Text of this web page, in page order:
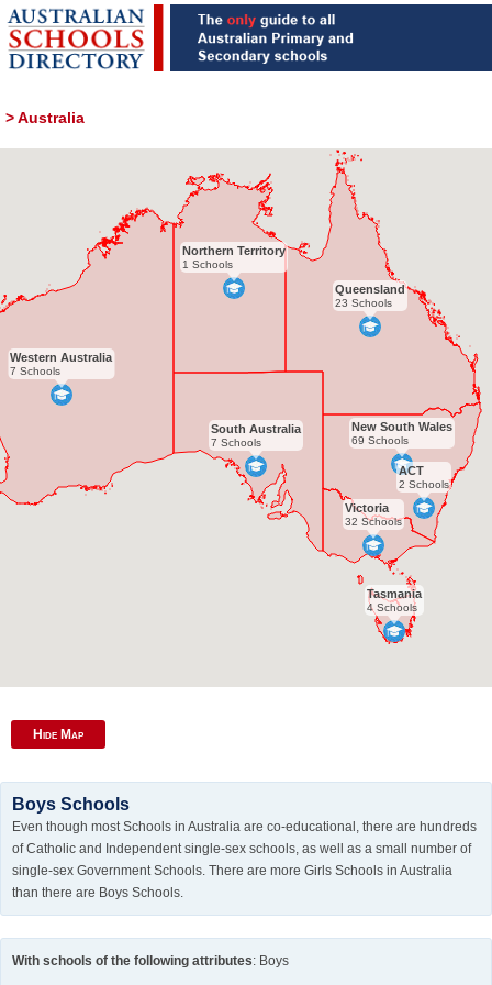
>Australia
New South Wales
69 Schools
Northern Territory
1 Schools
Queensland
23 Schools
South Australia
7 Schools
Tasmania
4 Schools
Victoria
32 Schools
Western Australia
7 Schools
ACT
2 Schools
Hide Map
Boys Schools
Even though most Schools in Australia are co-educational, there are hundreds
of Catholic and Independent single-sex schools, as well as a small number of
single-sex Government Schools. There are more Girls Schools in Australia
than there are Boys Schools.
With schools of the following attributes: Boys